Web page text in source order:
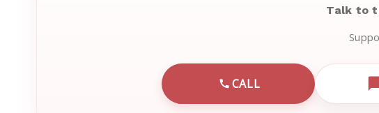
Talk to
CALL
CALL EMRN CUSTOMER